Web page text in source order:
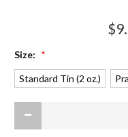
Size: *
Standard Tin (2 oz.)
Decrease